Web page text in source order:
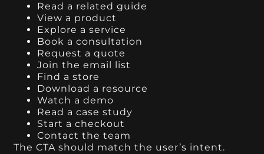
Read a related guide
View a product
Explore a service
Book a consultation
Request a quote
Join the email list
Find a store
Download a resource
Watch a demo
Read a case study
Start a checkout
Contact the team
The CTA should match the user’s intent.